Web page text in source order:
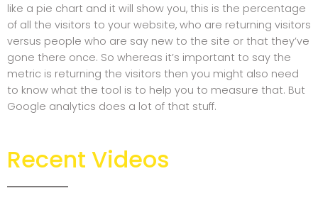
like a pie chart and it will show you, this is the percentage
of all the visitors to your website, who are returning visitors
versus people who are say new to the site or that they’ve
gone there once. So whereas it’s important to say the
metric is returning the visitors then you might also need
to know what the tool is to help you to measure that. But
Google analytics does a lot of that stuff.
Recent Videos